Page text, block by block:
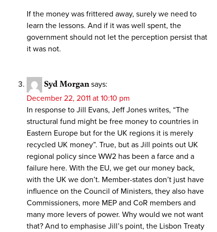
If the money was frittered away, surely we need to
learn the lessons. And if it was well spent, the
government should not let the perception persist that
it was not.
Syd Morgan says:
December 22, 2011 at 10:10 pm
In response to Jill Evans, Jeff Jones writes, “The
structural fund might be free money to countries in
Eastern Europe but for the UK regions it is merely
recycled UK money”. True, but as Jill points out UK
regional policy since WW2 has been a farce and a
failure here. With the EU, we get our money back,
with the UK we don’t. Member-states don’t just have
influence on the Council of Ministers, they also have
Commissioners, more MEP and CoR members and
many more levers of power. Why would we not want
that? And to emphasise Jill’s point, the Lisbon Treaty